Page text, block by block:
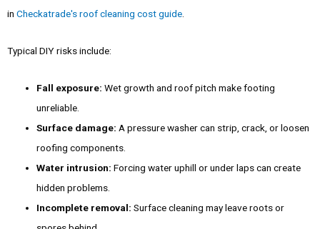
in Checkatrade's roof cleaning cost guide
Typical DIY risks include:
Fall exposure: Wet growth and roof pitch make footing
unreliable.
Surface damage: A pressure washer can strip, crack, or loosen
roofing components.
Water intrusion: Forcing water uphill or under laps can create
hidden problems.
Incomplete removal: Surface cleaning may leave roots or